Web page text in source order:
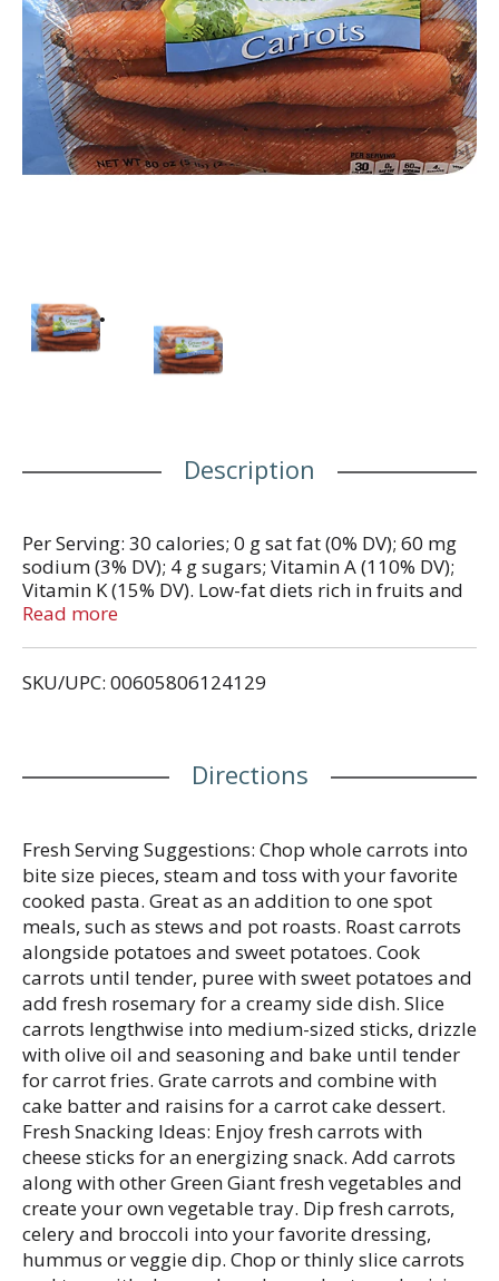
Description
Per Serving: 30 calories; 0 g sat fat (0% DV); 60 mg
sodium (3% DV); 4 g sugars; Vitamin A (110% DV);
Vitamin K (15% DV). Low-fat diets rich in fruits and
vegetables (foods that are low in fat and may
associated with many factors. Carrots are an
998-9996. Produce in USA.
Read more
SKU/UPC: 00605806124129
Directions
Fresh Serving Suggestions: Chop whole carrots into
bite size pieces, steam and toss with your favorite
cooked pasta. Great as an addition to one spot
meals, such as stews and pot roasts. Roast carrots
alongside potatoes and sweet potatoes. Cook
carrots until tender, puree with sweet potatoes and
add fresh rosemary for a creamy side dish. Slice
carrots lengthwise into medium-sized sticks, drizzle
with olive oil and seasoning and bake until tender
for carrot fries. Grate carrots and combine with
cake batter and raisins for a carrot cake dessert.
Fresh Snacking Ideas: Enjoy fresh carrots with
cheese sticks for an energizing snack. Add carrots
along with other Green Giant fresh vegetables and
create your own vegetable tray. Dip fresh carrots,
celery and broccoli into your favorite dressing,
hummus or veggie dip. Chop or thinly slice carrots